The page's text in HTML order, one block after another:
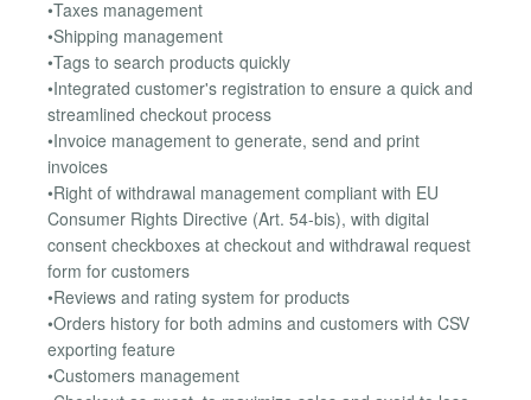
•Taxes management
•Shipping management
•Tags to search products quickly
•Integrated customer's registration to ensure a quick and
streamlined checkout process
•Invoice management to generate, send and print
invoices
•Right of withdrawal management compliant with EU
Consumer Rights Directive (Art. 54-bis), with digital
consent checkboxes at checkout and withdrawal request
form for customers
•Reviews and rating system for products
•Orders history for both admins and customers with CSV
exporting feature
•Customers management